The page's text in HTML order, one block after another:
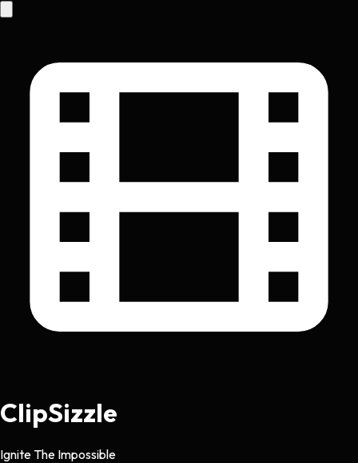
ClipSizzle
Ignite The Impossible